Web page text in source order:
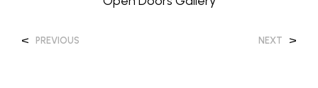
< PREVIOUS NEXT >